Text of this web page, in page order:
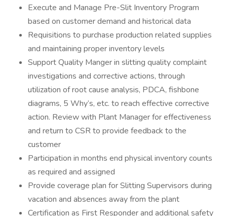
Execute and Manage Pre-Slit Inventory Program
based on customer demand and historical data
Requisitions to purchase production related supplies
and maintaining proper inventory levels
Support Quality Manger in slitting quality complaint
investigations and corrective actions, through
utilization of root cause analysis, PDCA, fishbone
diagrams, 5 Why’s, etc. to reach effective corrective
action. Review with Plant Manager for effectiveness
and return to CSR to provide feedback to the
customer
Participation in months end physical inventory counts
as required and assigned
Provide coverage plan for Slitting Supervisors during
vacation and absences away from the plant
Certification as First Responder and additional safety